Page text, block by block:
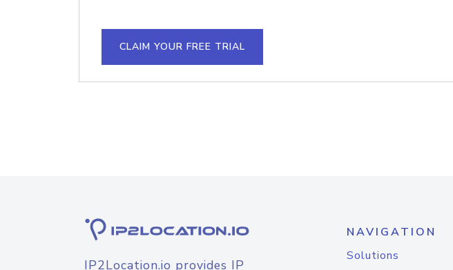
CLAIM YOUR FREE TRIAL
IP2Location.io provides IP
NAVIGATION
Solutions